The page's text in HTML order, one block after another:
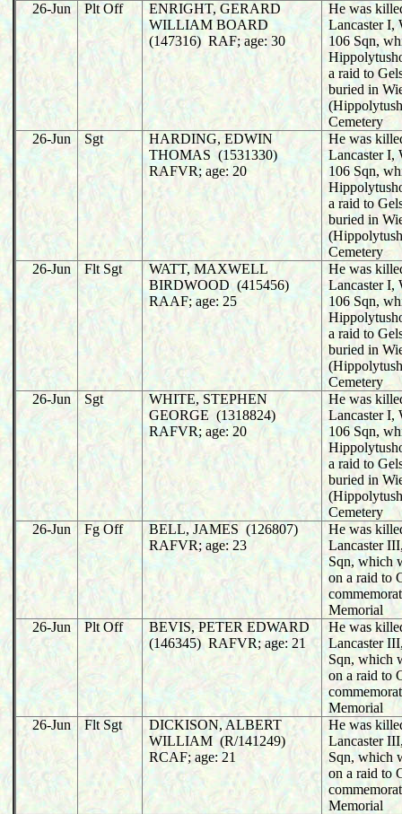
26-Jun
Plt Off
ENRIGHT, GERARD
WILLIAM BOARD
(147316) RAF; age: 30
He was
Lancaster
106 Sqn,
a raid to
buried in
Cemetery
26-Jun
Sgt
HARDING, EDWIN
THOMAS (1531330)
RAFVR; age: 20
He was
Lancaster
106 Sqn,
a raid to
buried in
Cemetery
26-Jun
Flt Sgt
WATT, MAXWELL
BIRDWOOD (415456)
RAAF; age: 25
He was
Lancaster
106 Sqn,
a raid to
buried in
Cemetery
26-Jun
Sgt
WHITE, STEPHEN
GEORGE (1318824)
RAFVR; age: 20
He was
Lancaster
106 Sqn,
a raid to
buried in
Cemetery
26-Jun
Fg Off
BELL, JAMES (126807)
RAFVR; age: 23
He was
Lancaster
Sqn, which
on a raid to
Memorial
26-Jun
Plt Off
BEVIS, PETER EDWARD
(146345) RAFVR; age: 21
He was
Lancaster
Sqn, which
on a raid to
Memorial
26-Jun
Flt Sgt
DICKISON, ALBERT
WILLIAM (R/141249)
RCAF; age: 21
He was
Lancaster
Sqn, which
on a raid to
Memorial